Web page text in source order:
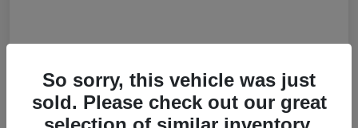
So sorry, this vehicle was just
sold. Please check out our great